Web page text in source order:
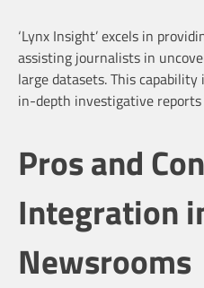
‘Lynx Insight’ excels in
assisting journalists in
large datasets. This
in-depth investigative
Pros and
Integration
Newsrooms